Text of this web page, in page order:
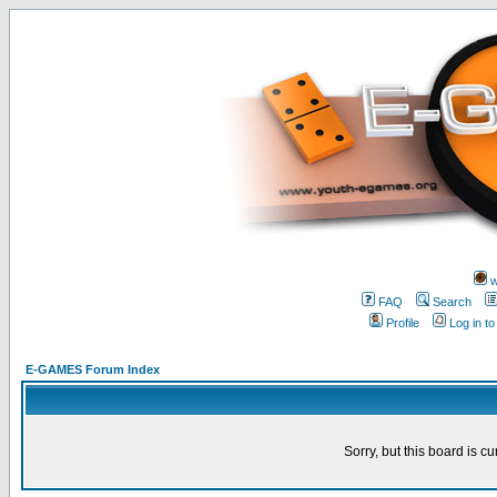
FAQ
Search
Profile
Log in
E-GAMES Forum Index
Sorry, but this board is